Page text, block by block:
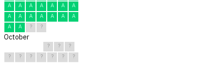
A
A A A A A
A
A
A A A A A
A
A
A ? ?
October
? ?
?
?
? ? ? ? ?
?